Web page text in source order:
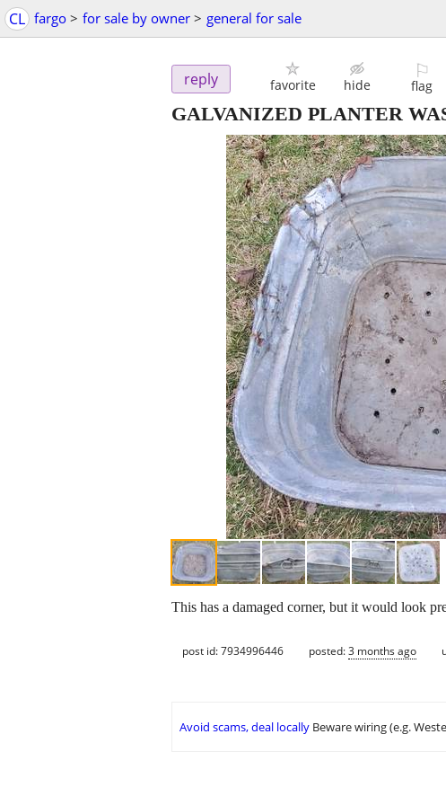
CL fargo > for sale by owner > general for sale
reply favorite hide
⚐
flag
GALVANIZED PLANTER
This has a damaged corner, but it would look
post id: 7934996446 posted:3 months ago
Avoid scams, deal locally Beware wiring (e.g.